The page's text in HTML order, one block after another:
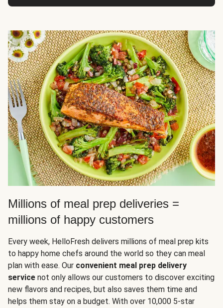
Millions of meal prep deliveries =
millions of happy customers
Every week, HelloFresh delivers millions of meal prep kits
to happy home chefs around the world so they can meal
plan with ease. Our convenient meal prep delivery
service not only allows our customers to discover exciting
new flavors and recipes, but also saves them time and
helps them stay on a budget. With over 10,000 5-star